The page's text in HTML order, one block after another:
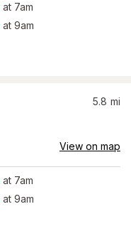
at 7am
at 9am
5.8 mi
View on map
at 7am
at 9am